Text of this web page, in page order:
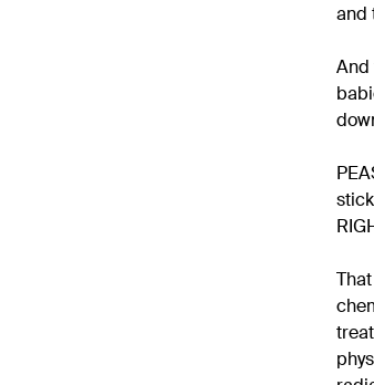
and
And